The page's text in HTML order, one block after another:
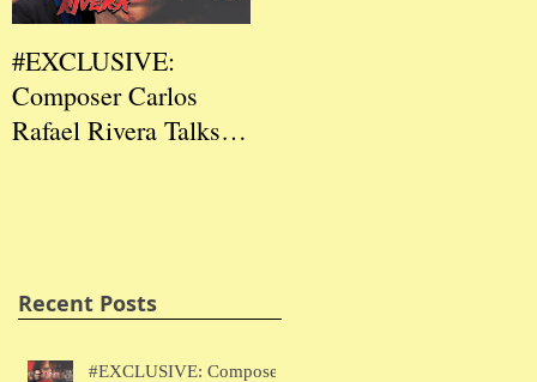
#EXCLUSIVE:
Composer Carlos
Rafael Rivera Talks
Recent Posts
#EXCLUSIVE: Composer